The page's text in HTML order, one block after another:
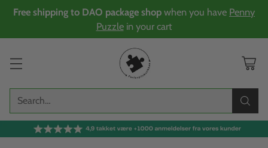
Free shipping to DAO package shop when you have Penny
Puzzlein your cart
Search…